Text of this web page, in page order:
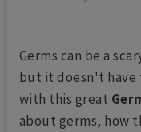
Germs can be a
but it doesn't have
with this great
about germs, how